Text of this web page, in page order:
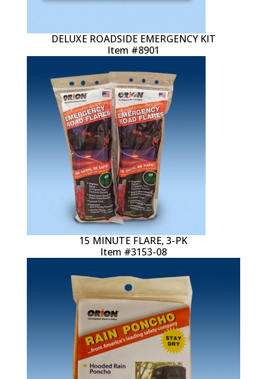
DELUXE ROADSIDE EMERGENCY KIT
Item #8901
15 MINUTE FLARE, 3-PK
Item #3153-08